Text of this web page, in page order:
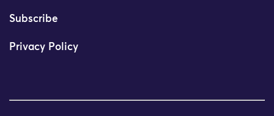
Subscribe
Privacy Policy